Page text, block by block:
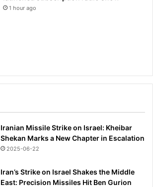
1 hour ago
Iranian Missile Strike on Israel: Kheibar
Shekan Marks a New Chapter in Escalation
2025-06-22
Iran’s Strike on Israel Shakes the Middle
East: Precision Missiles Hit Ben Gurion